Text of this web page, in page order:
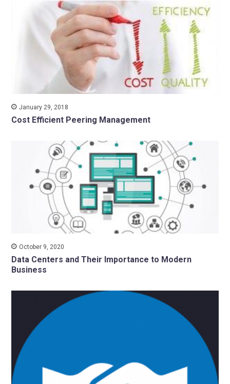
January 29, 2018
Cost Efficient Peering Management
October 9, 2020
Data Centers and Their Importance to Modern
Business